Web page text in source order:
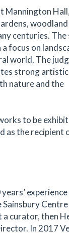
Mannington
woodland
centuries.
focus on
world. The
strong
nature and the
to be
as the recipient
experience
a curator, then
In 2017